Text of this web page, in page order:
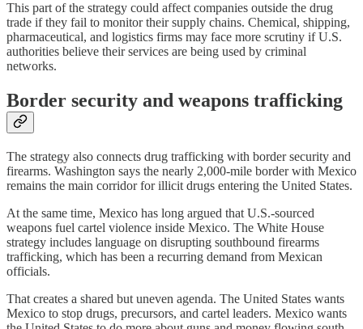
This part of the strategy could affect companies outside the drug
trade if they fail to monitor their supply chains. Chemical, shipping,
pharmaceutical, and logistics firms may face more scrutiny if U.S.
authorities believe their services are being used by criminal
networks.
Border security and weapons trafficking
The strategy also connects drug trafficking with border security and
firearms. Washington says the nearly 2,000-mile border with Mexico
remains the main corridor for illicit drugs entering the United States.
At the same time, Mexico has long argued that U.S.-sourced
weapons fuel cartel violence inside Mexico. The White House
strategy includes language on disrupting southbound firearms
trafficking, which has been a recurring demand from Mexican
officials.
That creates a shared but uneven agenda. The United States wants
Mexico to stop drugs, precursors, and cartel leaders. Mexico wants